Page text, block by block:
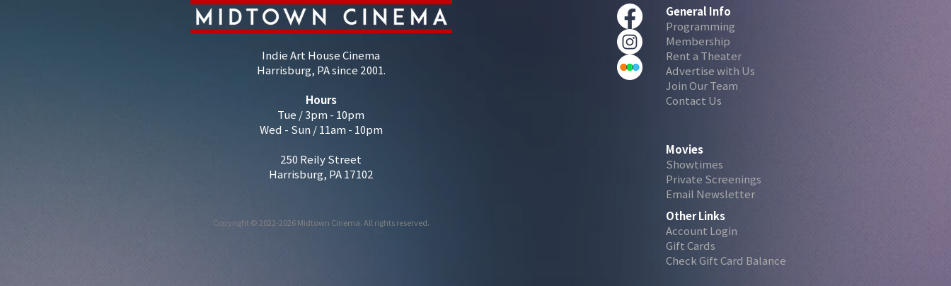
Indie Art House Cinema
Harrisburg, PA since 2001.
Hours
Tue / 3pm - 10pm
Wed - Sun / 11am - 10pm
250 Reily Street
Harrisburg, PA 17102
Copyright © 2022-2026 Midtown Cinema. All rights reserved.
General Info
Programming
Membership
Rent a Theater
Advertise with Us
Join Our Team
Contact Us
Movies
Showtimes
Private Screenings
Email Newsletter
Other Links
Account Login
Gift Cards
Check Gift Card Balance